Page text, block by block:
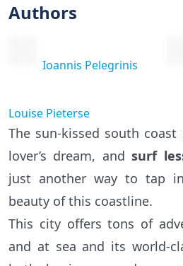
Authors
Ioannis Pelegrinis
Louise Pieterse
The sun-kissed south
lover’s dream, andsurf
just another way to tap
beauty of this coastline.
This city offers tons of
and at sea and its world-